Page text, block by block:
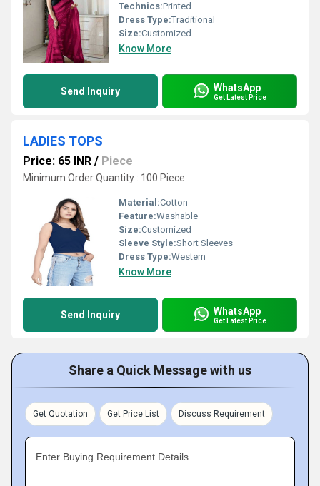
Technics:Printed
Dress Type:Traditional
Size:Customized
Know More
Send Inquiry WhatsApp
Get Latest Price
LADIES TOPS
Price: 65 INR / Piece
Minimum Order Quantity : 100 Piece
Material:Cotton
Feature:Washable
Size:Customized
Sleeve Style:Short Sleeves
Dress Type:Western
Know More
Send Inquiry WhatsApp
Get Latest Price
Share a Quick Message with us
Get Quotation Get Price List Discuss Requirement
Enter Buying Requirement Details